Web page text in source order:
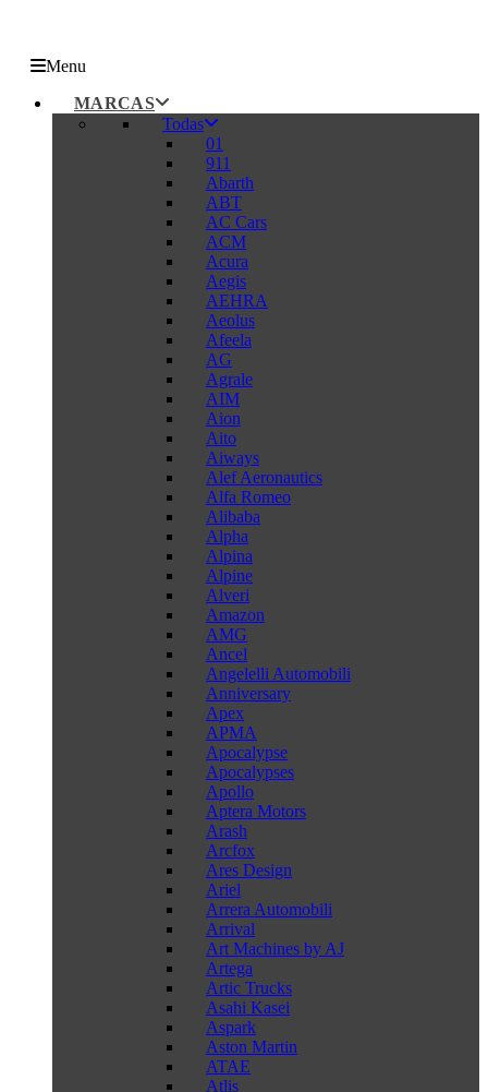
Menu
MARCAS
Todas
01
911
Abarth
ABT
AC Cars
ACM
Acura
Aegis
AEHRA
Aeolus
Afeela
AG
Agrale
AIM
Aion
Aito
Aiways
Alef Aeronautics
Alfa Romeo
Alibaba
Alpha
Alpina
Alpine
Alveri
Amazon
AMG
Ancel
Angelelli Automobili
Anniversary
Apex
APMA
Apocalypse
Apocalypses
Apollo
Aptera Motors
Arash
Arcfox
Ares Design
Ariel
Arrera Automobili
Arrival
Art Machines by AJ
Artega
Artic Trucks
Asahi Kasei
Aspark
Aston Martin
ATAE
Atlis